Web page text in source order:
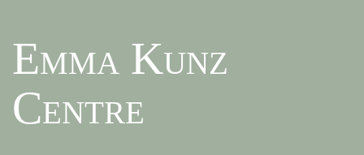
Emma Kunz
Centre